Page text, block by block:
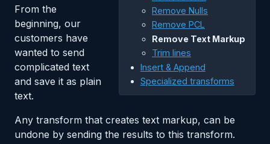
Remove Nulls
Remove PCL
Remove Text Markup
Trim lines
Insert & Append
Specialized transforms
From the
beginning, our
customers have
wanted to send
complicated text
and save it as plain
text.
Any transform that creates text markup, can be
undone by sending the results to this transform.